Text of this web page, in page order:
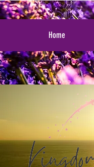
Home